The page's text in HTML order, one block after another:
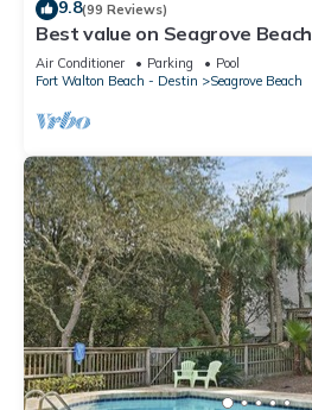
9.8(99 Reviews)
Best value on Seagrove Beach
Air Conditioner Parking
Pool
Fort Walton Beach - Destin
Seagrove Beach